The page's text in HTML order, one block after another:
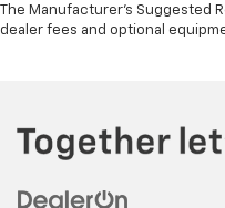
The Manufacturer's Suggested
dealer fees and optional